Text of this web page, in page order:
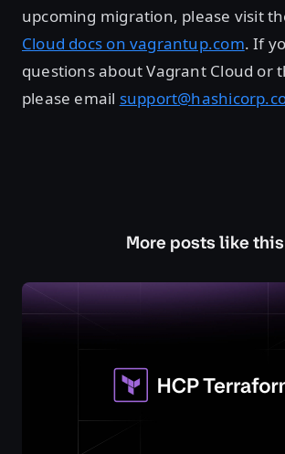
upcoming migration, please visit
Cloud docs on vagrantup.com. If
questions about Vagrant Cloud or
please email
More posts like this